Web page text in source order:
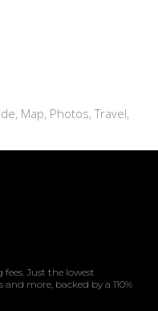
Map Photos Travel
Just the lowest
more, backed by a 110%